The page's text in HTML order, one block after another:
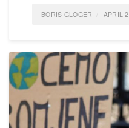
BORIS GLOGER APRIL
SUSTAINABILITY,
ALLGEMEIN 0 COMMENTS